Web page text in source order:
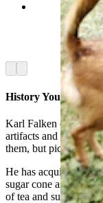
Leather
bags
a
(Renée
Arrow right
History You Can
Karl Falken of
artifacts and a big
them, but pick them
He has acquired
sugar cone and a
of tea and sugar.